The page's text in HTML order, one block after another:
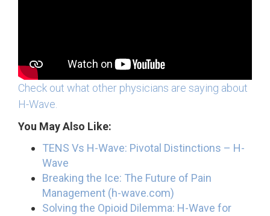
Check out what other physicians are saying about
H-Wave.
You May Also Like:
TENS Vs H-Wave: Pivotal Distinctions – H-
Wave
Breaking the Ice: The Future of Pain
Management (h-wave.com)
Solving the Opioid Dilemma: H-Wave for